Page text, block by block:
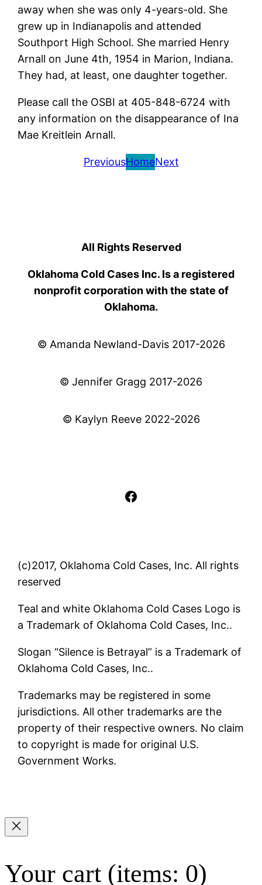
away when she was only 4-years-old. She
grew up in Indianapolis and attended
Southport High School. She married Henry
Arnall on June 4th, 1954 in Marion, Indiana.
They had, at least, one daughter together.
Please call the OSBI at 405-848-6724 with
any information on the disappearance of Ina
Mae Kreitlein Arnall.
PreviousHomeNext
All Rights Reserved
Oklahoma Cold Cases Inc. Is a registered
nonprofit corporation with the state of
Oklahoma.
© Amanda Newland-Davis 2017-2026
© Jennifer Gragg 2017-2026
© Kaylyn Reeve 2022-2026
Facebook
(c)2017, Oklahoma Cold Cases, Inc. All rights
reserved
Teal and white Oklahoma Cold Cases Logo is
a Trademark of Oklahoma Cold Cases, Inc..
Slogan “Silence is Betrayal” is a Trademark of
Oklahoma Cold Cases, Inc..
Trademarks may be registered in some
jurisdictions. All other trademarks are the
property of their respective owners. No claim
to copyright is made for original U.S.
Government Works.
Your cart (items: 0)